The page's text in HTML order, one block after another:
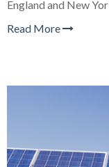
England and New
Read More